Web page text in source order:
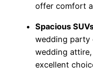
offer comfort
Spacious
wedding party
wedding
excellent